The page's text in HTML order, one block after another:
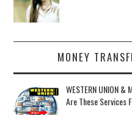
MONEY
WESTERN UNION &
Are These Services